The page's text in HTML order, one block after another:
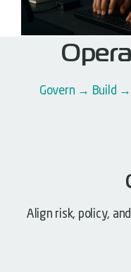
Govern → Build
Align risk, policy,